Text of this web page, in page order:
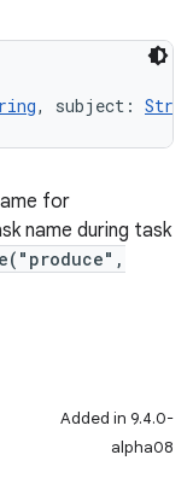
, subject:
for
name during task
Added in 9.4.0-
alpha08